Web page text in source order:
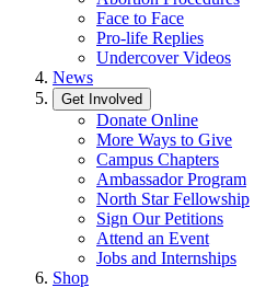
Face to Face
Pro-life Replies
Undercover Videos
News
Get Involved
Donate Online
More Ways to Give
Campus Chapters
Ambassador Program
North Star Fellowship
Sign Our Petitions
Attend an Event
Jobs and Internships
Shop